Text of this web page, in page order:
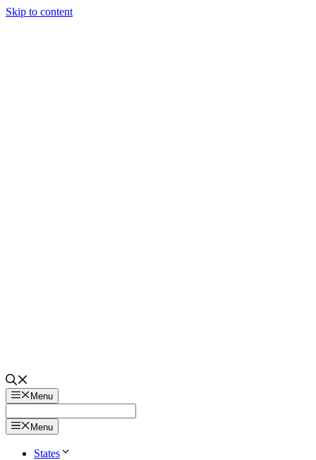
Skip to content
Menu
Menu
States